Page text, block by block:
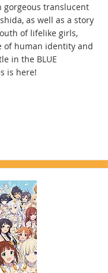
gorgeous translucent
as well as a story
of lifelike girls,
of human identity and
in the BLUE
is here!